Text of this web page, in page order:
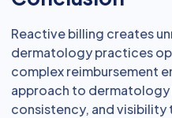
Reactive billing creates
dermatology practices
complex reimbursement
approach to dermatology
consistency, and visibility